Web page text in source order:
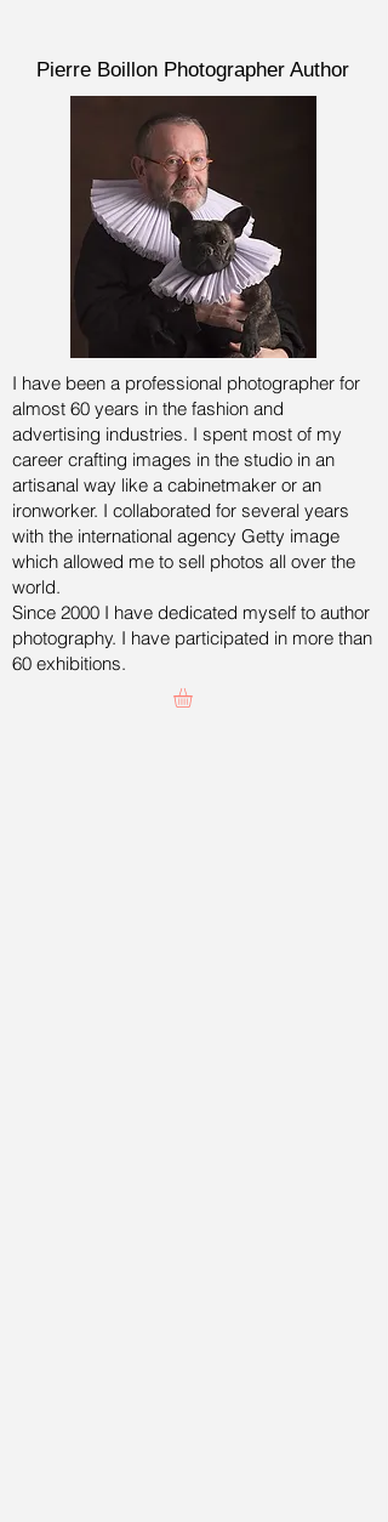
Pierre Boillon Photographer Author
I have been a professional photographer for
almost 60 years in the fashion and
advertising industries. I spent most of my
career crafting images in the studio in an
artisanal way like a cabinetmaker or an
ironworker. I collaborated for several years
with the international agency Getty image
which allowed me to sell photos all over the
world.
Since 2000 I have dedicated myself to author
photography. I have participated in more than
60 exhibitions.